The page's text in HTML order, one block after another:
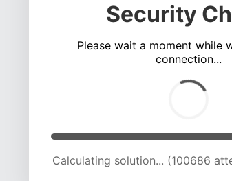
Security
Please wait a moment while
connection...
Calculating solution... (105022